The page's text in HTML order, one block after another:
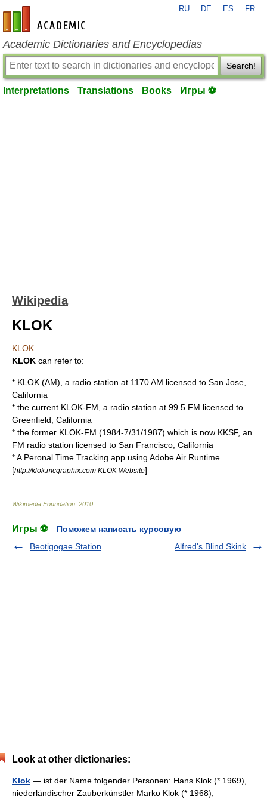
en-academic.com
RU DE ES FR
Academic Dictionaries and Encyclopedias
Search!
Interpretations Translations Books Игры ⚽
Wikipedia
KLOK
KLOK
KLOK can refer to:
* KLOK (AM) , a radio station at 1170 AM licensed to San Jose,
California
* the current KLOK-FM , a radio station at 99.5 FM licensed to
Greenfield, California
* the former KLOK-FM (1984-7/31/1987) which is now KKSF, an
FM radio station licensed to San Francisco, California
* A Peronal Time Tracking app using Adobe Air Runtime
[http://klok.mcgraphix.com KLOK Website]
Wikimedia Foundation 2010
Игры ⚽
Поможем написать курсовую
Beotigogae Station
Alfred's Blind Skink
Look at other dictionaries:
Klok — ist der Name folgender Personen: Hans Klok (* 1969),
niederländischer Zauberkünstler Marko Klok (* 1968),